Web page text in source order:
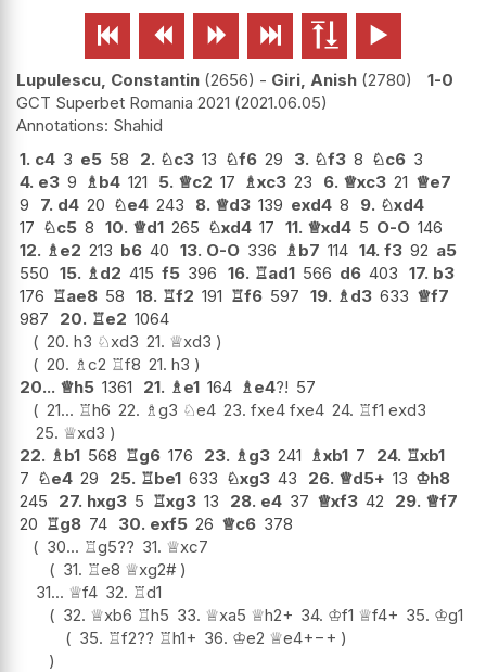
     
Lupulescu, Constantin 2656 - Giri, Anish 2780
1-0
GCT Superbet Romania 2021 2021.06.05
Shahid
1. c4 3 e5 58 2. ♘c3 13 ♘f6 29 3. ♘f3 8 ♘c6 3
4. e3 9 ♗b4 121 5. ♕c2 17 ♗xc3 23 6. ♕xc3 21 ♕e7
9
7. d4 20 ♘e4 243 8. ♕d3 139 exd4 8 9. ♘xd4
17 ♘c5 8 10. ♕d1 265 ♘xd4 17 11. ♕xd4 5 O-O 146
12. ♗e2 213 b6 40 13. O-O 336 ♗b7 114 14. f3 92 a5
550 15. ♗d2 415 f5 396 16. ♖ad1 566 d6 403 17. b3
176 ♖ae8 58 18. ♖f2 191 ♖f6 597 19. ♗d3 633 ♕f7
987
20. ♖e2 1064
20. h3 ♘xd3 21. ♕xd3
20. ♗c2 ♖f8 21. h3
20... ♕h5 1361 21. ♗e1 164 ♗e4?! 57
21... ♖h6 22. ♗g3 ♘e4 23. fxe4 fxe4 24. ♖f1 exd3
25. ♕xd3
22. ♗b1 568 ♖g6 176 23. ♗g3 241 ♗xb1 7 24. ♖xb1
7 ♘e4 29 25. ♖be1 633 ♘xg3 43 26. ♕d5+ 13 ♔h8
245
27. hxg3 5 ♖xg3 13 28. e4 37 ♕xf3 42 29. ♕f7
20 ♖g8 74 30. exf5 26 ♕c6 378
30... ♖g5?? 31. ♕xc7
31. ♖e8 ♕xg2#
31... ♕f4 32. ♖d1
32. ♕xb6 ♖h5 33. ♕xa5 ♕h2+ 34. ♔f1 ♕f4+ 35. ♔g1
35. ♖f2?? ♖h1+ 36. ♔e2 ♕e4+−+